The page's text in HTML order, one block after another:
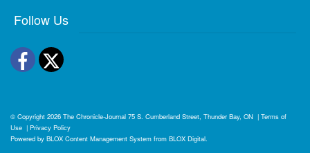
Follow Us
Facebook
Twitter
© Copyright 2026 The Chronicle-Journal 75 S. Cumberland Street, Thunder Bay, ON | Terms of
Use | Privacy Policy
Powered by BLOX Content Management System from BLOX Digital